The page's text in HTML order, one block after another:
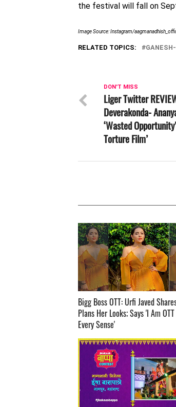
the festival will fall on
Image Source: Instagram/
RELATED TOPICS:
DON'T MISS
Liger Twitter
Deverakonda-
‘Wasted
Torture Film’
Bigg Boss OTT: Urfi Javed
Plans Her Looks; Says 'I Am
Every Sense' ­­­­­­­­­